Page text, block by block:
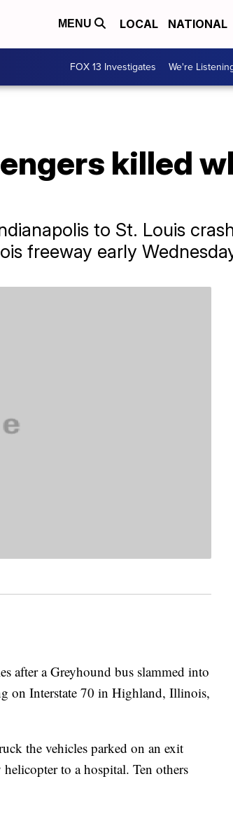
MENU LOCAL NATIONAL
FOX 13 Investigates We're
killed
to St. Louis
freeway early
after a Greyhound bus slammed into
on Interstate 70 in Highland, Illinois,
the vehicles parked on an exit
to a hospital. Ten others